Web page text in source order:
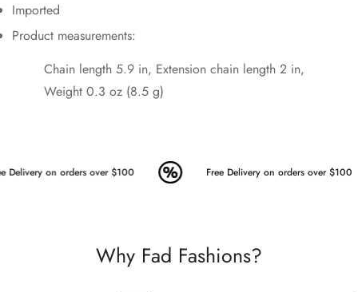
Imported
Product measurements:
Chain length 5.9 in, Extension chain length 2 in,
Weight 0.3 oz (8.5 g)
Delivery on orders over $100 Free Delivery on orders over $100
Why Fad Fashions?